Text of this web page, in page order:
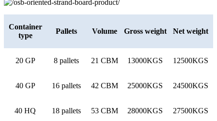
Container
type
Pallets Volume Gross weight Net weight
20 GP 8 pallets 21 CBM 13000KGS 12500KGS
40 GP 16 pallets 42 CBM 25000KGS 24500KGS
40 HQ 18 pallets 53 CBM 28000KGS 27500KGS